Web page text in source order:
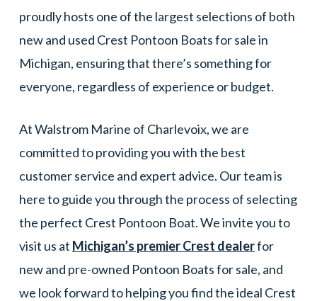
proudly hosts one of the largest selections of both
new and used Crest Pontoon Boats for sale in
Michigan, ensuring that there’s something for
everyone, regardless of experience or budget.
At Walstrom Marine of Charlevoix, we are
committed to providing you with the best
customer service and expert advice. Our team is
here to guide you through the process of selecting
the perfect Crest Pontoon Boat. We invite you to
visit us at Michigan’s premier Crest dealerfor
new and pre-owned Pontoon Boats for sale, and
we look forward to helping you find the ideal Crest